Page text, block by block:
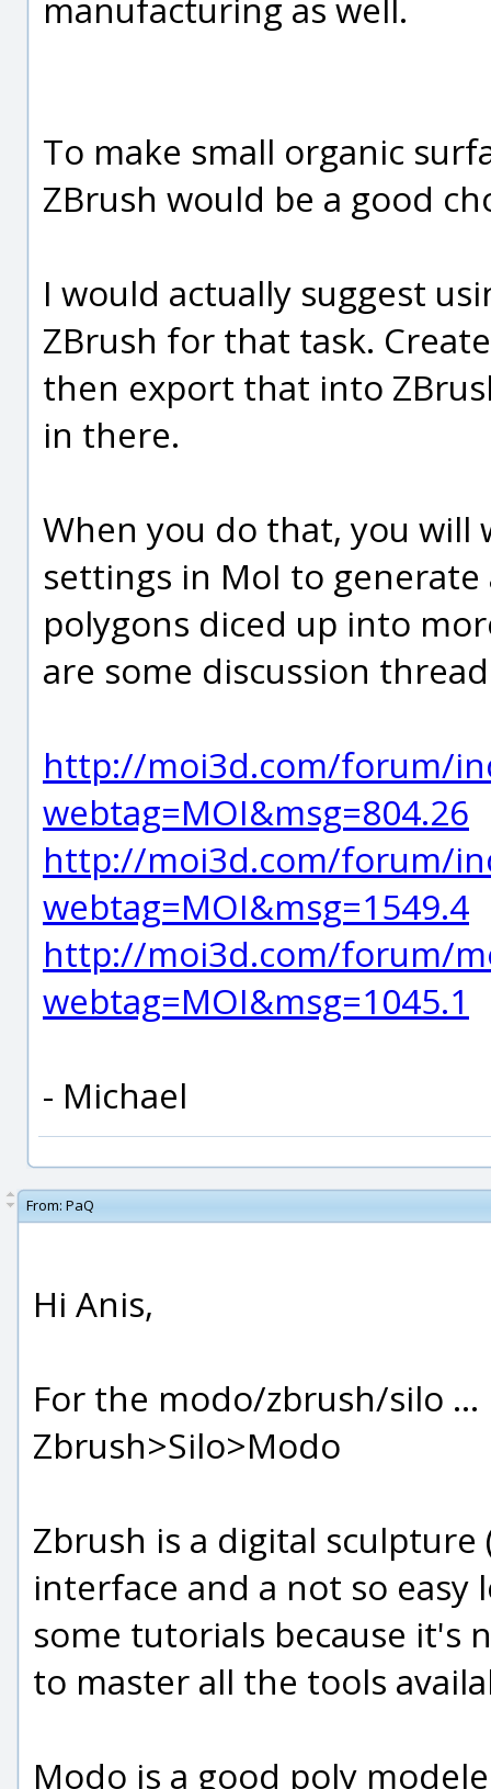
To make small organic
ZBrush would be a good
I would actually suggest
ZBrush for that task.
then export that into
in there.
When you do that, you will
settings in MoI to
polygons diced up into
are some discussion
http://moi3d.com/forum/
webtag=MOI&msg=804.26
http://moi3d.com/forum/
webtag=MOI&msg=1549.4
http://moi3d.com/forum/
webtag=MOI&msg=1045.1
- Michael
From: PaQ
Hi Anis,
For the modo/zbrush/silo
Zbrush>Silo>Modo
Zbrush is a digital
interface and a not so
some tutorials because it's
to master all the tools
Modo is a good poly